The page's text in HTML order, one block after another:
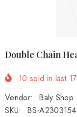
Double Chain
10 sold in last 17
Vendor:
Baly Shop
SKU:
BS-